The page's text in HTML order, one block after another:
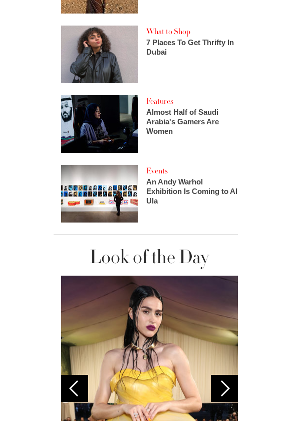
What to Shop
7 Places To Get Thrifty In
Dubai
Features
Almost Half of Saudi
Arabia's Gamers Are
Women
Events
An Andy Warhol
Exhibition Is Coming to Al
Ula
Look of the Day